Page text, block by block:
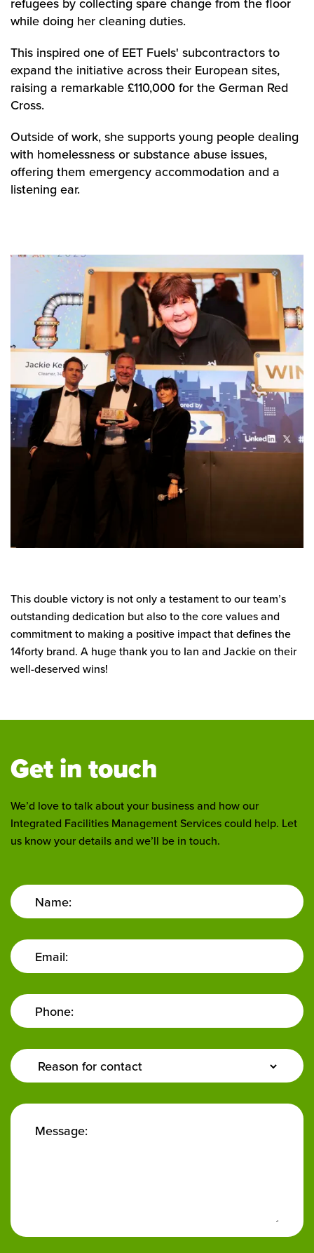
while doing her cleaning duties.
This inspired one of EET Fuels' subcontractors to
expand the initiative across their European sites,
raising a remarkable £110,000 for the German Red
Cross.
Outside of work, she supports young people dealing
with homelessness or substance abuse issues,
offering them emergency accommodation and a
listening ear.
This double victory is not only a testament to our team’s
outstanding dedication but also to the core values and
commitment to making a positive impact that defines the
14forty brand. A huge thank you to Ian and Jackie on their
well-deserved wins!
Get in touch
We’d love to talk about your business and how our
Integrated Facilities Management Services could help. Let
us know your details and we’ll be in touch.
Name:
Email:
Phone:
Enquiry
Type:
Message: